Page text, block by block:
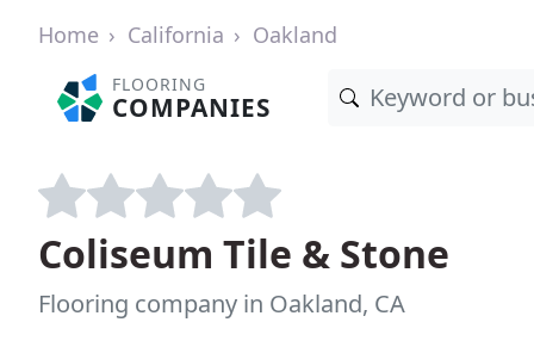
Home California Oakland
FLOORING
COMPANIES
Coliseum Tile & Stone
Flooring company in Oakland, CA